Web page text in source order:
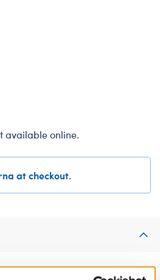
available online.
at checkout.
chequered pyjama outfit is the